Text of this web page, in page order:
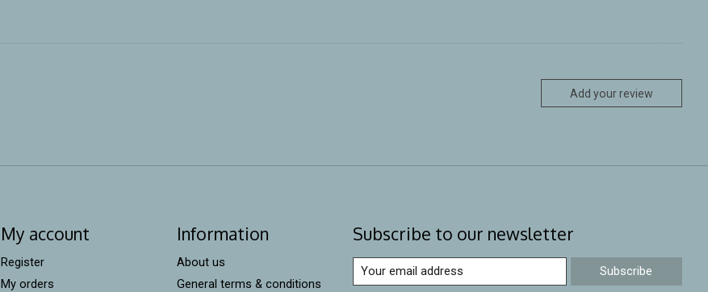
Add your review
My account
Register
My orders
Information
About us
General terms & conditions
Subscribe to our newsletter
Subscribe